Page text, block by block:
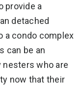
provide a
detached
a condo complex
can be an
who are
now that their